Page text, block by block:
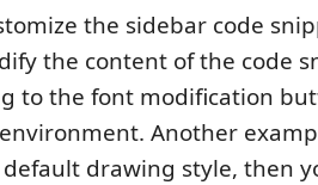
the sidebar code
the content of the code
to the font modification
Another
drawing style, then